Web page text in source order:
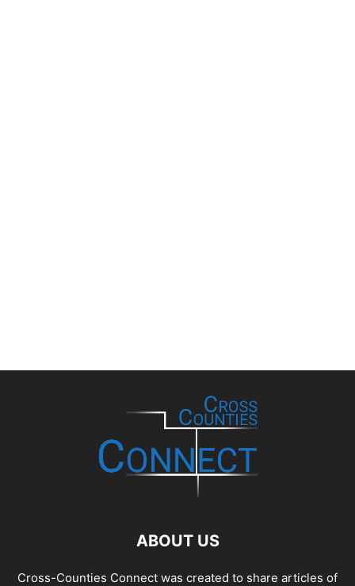
ABOUT US
Cross-Counties Connect was created to share articles of